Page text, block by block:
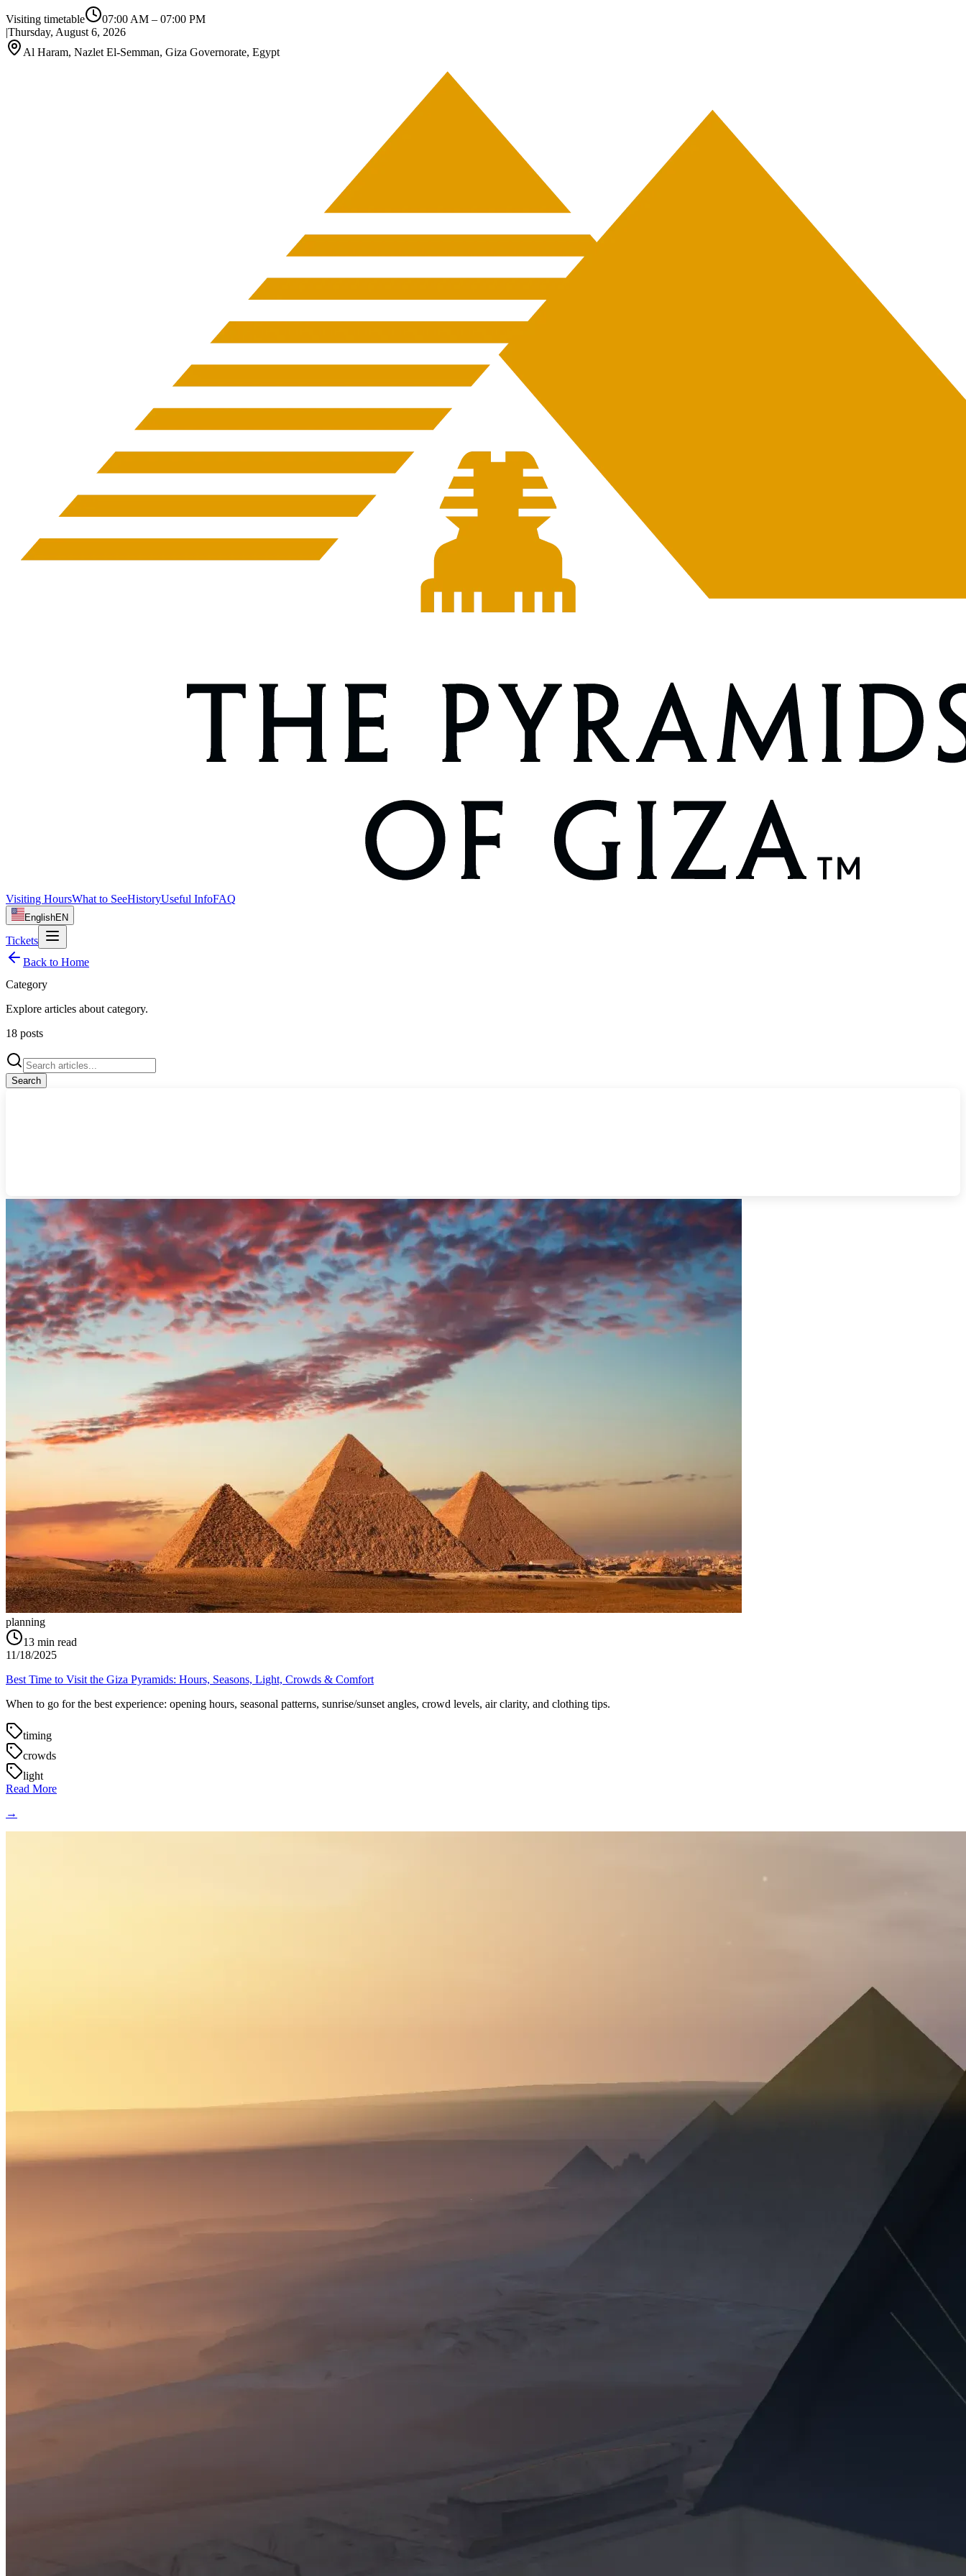
Visiting timetable 07:00 AM – 07:00 PM
|Thursday, August 6, 2026
Al Haram, Nazlet El-Semman, Giza Governorate, Egypt
Visiting HoursWhat to SeeHistoryUseful InfoFAQ
EnglishEN
Tickets
Back to Home
Category
Explore articles about category.
18 posts
Search
planning
13 min read
11/18/2025
Best Time to Visit the Giza Pyramids: Hours, Seasons, Light, Crowds & Comfort
When to go for the best experience: opening hours, seasonal patterns, sunrise/sunset angles, crowd levels, air clarity, and clothing tips.
timing
crowds
light
Read More
→